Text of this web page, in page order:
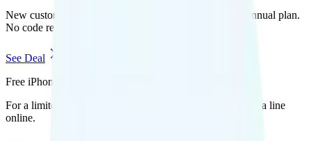
New customers save $180 off Mint Mobile's unlimited annual plan.
No code required.
See Deal
Free iPhone 17 Pro
For a limited time, get a free iPhone 17 Pro when you add a line
online.